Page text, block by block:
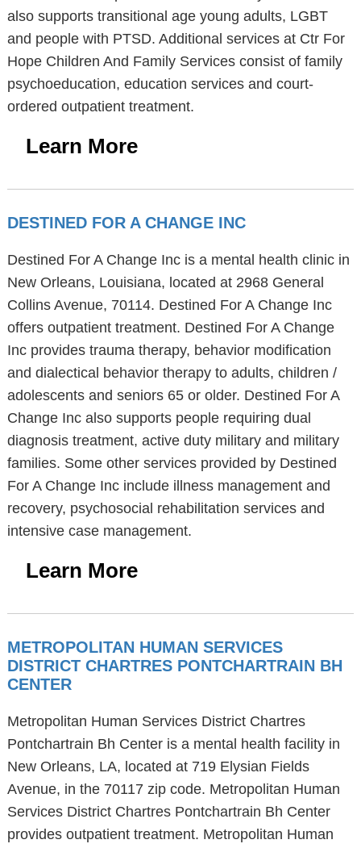
also supports transitional age young adults, LGBT
and people with PTSD. Additional services at Ctr For
Hope Children And Family Services consist of family
psychoeducation, education services and court-
ordered outpatient treatment.
Learn More
DESTINED FOR A CHANGE INC
Destined For A Change Inc is a mental health clinic in
New Orleans, Louisiana, located at 2968 General
Collins Avenue, 70114. Destined For A Change Inc
offers outpatient treatment. Destined For A Change
Inc provides trauma therapy, behavior modification
and dialectical behavior therapy to adults, children /
adolescents and seniors 65 or older. Destined For A
Change Inc also supports people requiring dual
diagnosis treatment, active duty military and military
families. Some other services provided by Destined
For A Change Inc include illness management and
recovery, psychosocial rehabilitation services and
intensive case management.
Learn More
METROPOLITAN HUMAN SERVICES
DISTRICT CHARTRES PONTCHARTRAIN BH
CENTER
Metropolitan Human Services District Chartres
Pontchartrain Bh Center is a mental health facility in
New Orleans, LA, located at 719 Elysian Fields
Avenue, in the 70117 zip code. Metropolitan Human
Services District Chartres Pontchartrain Bh Center
provides outpatient treatment. Metropolitan Human